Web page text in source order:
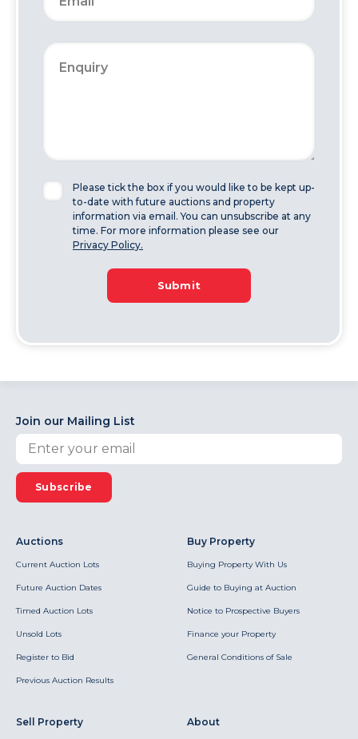
Please tick the box if you would like to be kept up-
to-date with future auctions and property
information via email. You can unsubscribe at any
time. For more information please see our
Privacy Policy.
Submit
Join our Mailing List
Subscribe
Auctions
Current Auction Lots
Future Auction Dates
Timed Auction Lots
Unsold Lots
Register to Bid
Previous Auction Results
Buy Property
Buying Property With Us
Guide to Buying at Auction
Notice to Prospective Buyers
Finance your Property
General Conditions of Sale
Sell Property About